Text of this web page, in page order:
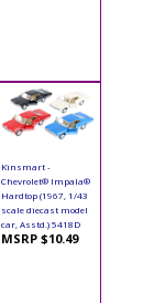
Kinsmart -
Chevrolet® Impala®
Hardtop (1967, 1/43
scale diecast model
car, Asstd.) 5418D
MSRP $10.49